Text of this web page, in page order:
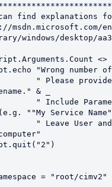
find explanations
windows/desktop/
<>
& _
""My Service